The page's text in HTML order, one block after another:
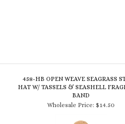
458-HB OPEN WEAVE SEAGRASS
HAT W/ TASSELS & SEASHELL
BAND
Wholesale Price: $14.50